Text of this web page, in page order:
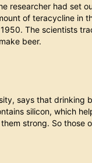
researcher had set
of teracycline in
The scientists
beer.
says that drinking
silicon, which
strong. So those